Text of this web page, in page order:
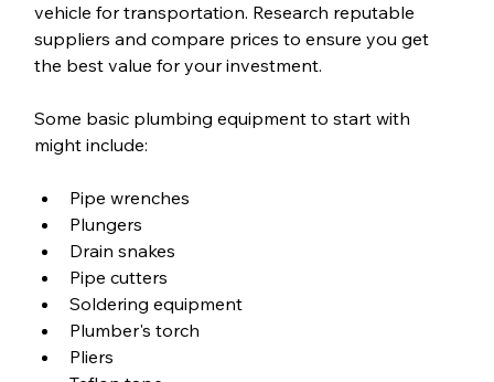
vehicle for transportation. Research reputable
suppliers and compare prices to ensure you get
the best value for your investment.
Some basic plumbing equipment to start with
might include:
Pipe wrenches
Plungers
Drain snakes
Pipe cutters
Soldering equipment
Plumber's torch
Pliers